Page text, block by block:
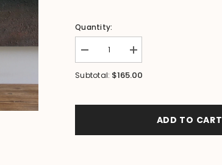
Quantity:
Decrease
quantity
for
Panel
Increase
quantity
for
MANDALA
Panel
Subtotal: $165.00
ADD TO CART